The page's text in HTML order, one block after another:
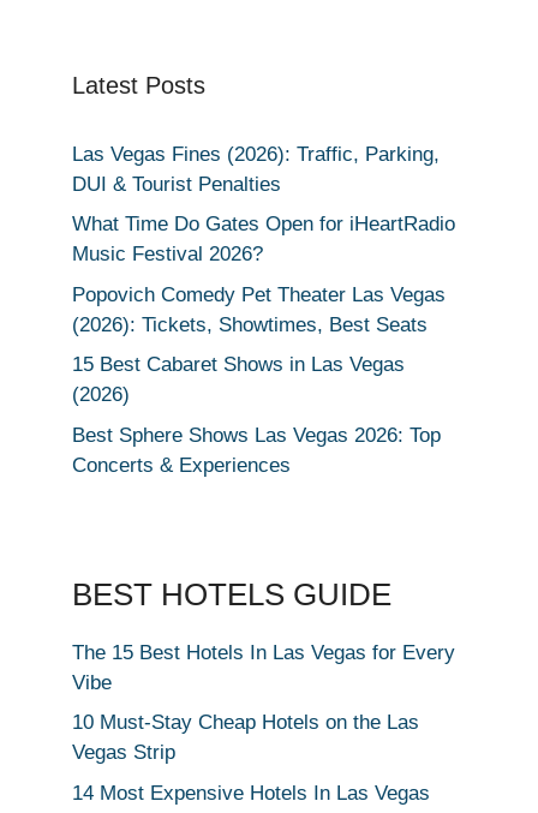
Latest Posts
Las Vegas Fines (2026): Traffic, Parking,
DUI & Tourist Penalties
What Time Do Gates Open for iHeartRadio
Music Festival 2026?
Popovich Comedy Pet Theater Las Vegas
(2026): Tickets, Showtimes, Best Seats
15 Best Cabaret Shows in Las Vegas
(2026)
Best Sphere Shows Las Vegas 2026: Top
Concerts & Experiences
BEST HOTELS GUIDE
The 15 Best Hotels In Las Vegas for Every
Vibe
10 Must-Stay Cheap Hotels on the Las
Vegas Strip
14 Most Expensive Hotels In Las Vegas